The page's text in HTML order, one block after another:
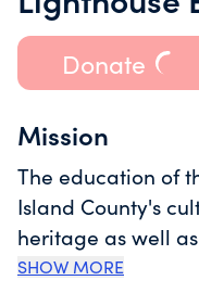
Donate
Mission
The education of
Island County's
heritage as well
environment.For
SHOW MORE